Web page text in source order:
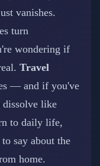
vanishes.
turn
wondering if
Travel
— and if you've
dissolve like
to daily life,
say about the
home.